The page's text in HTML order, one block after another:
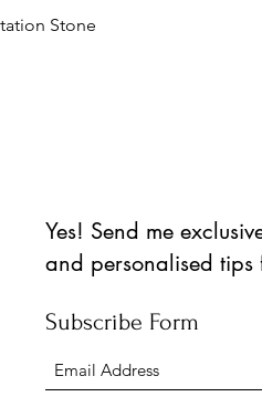
العرضStone
Yes! Send me
and personalised
Subscribe Form